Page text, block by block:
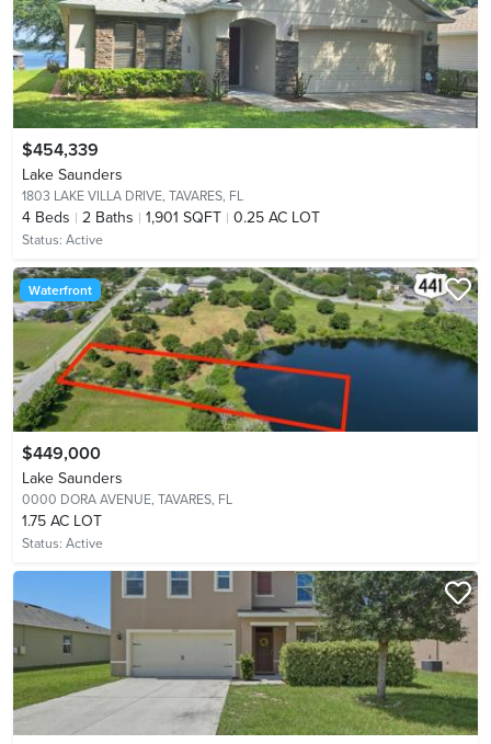
$454,339
Lake Saunders
1803 LAKE VILLA DRIVE, TAVARES, FL
4 Beds 2 Baths 1,901 SQFT 0.25 AC LOT
Status: Active
Waterfront
$449,000
Lake Saunders
0000 DORA AVENUE, TAVARES, FL
1.75 AC LOT
Status: Active